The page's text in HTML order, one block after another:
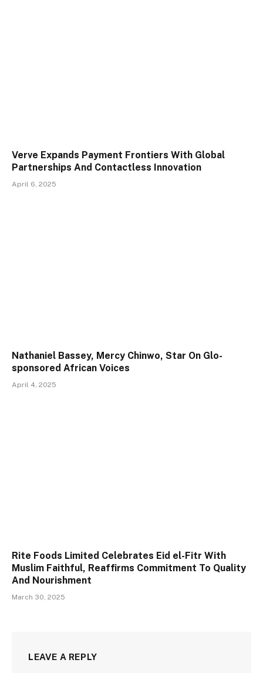
Verve Expands Payment Frontiers With Global
Partnerships And Contactless Innovation
April 6, 2025
Nathaniel Bassey, Mercy Chinwo, Star On Glo-
sponsored African Voices
April 4, 2025
Rite Foods Limited Celebrates Eid el-Fitr With
Muslim Faithful, Reaffirms Commitment To Quality
And Nourishment
March 30, 2025
LEAVE A REPLY